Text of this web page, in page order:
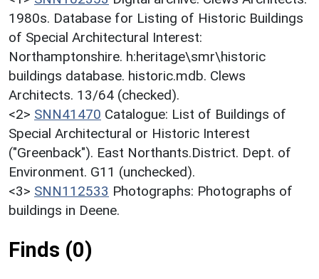
1980s. Database for Listing of Historic Buildings
of Special Architectural Interest:
Northamptonshire. h:heritage\smr\historic
buildings database. historic.mdb. Clews
Architects. 13/64 (checked).
<2> SNN41470 Catalogue: List of Buildings of
Special Architectural or Historic Interest
("Greenback"). East Northants.District. Dept. of
Environment. G11 (unchecked).
<3> SNN112533 Photographs: Photographs of
buildings in Deene.
Finds (0)